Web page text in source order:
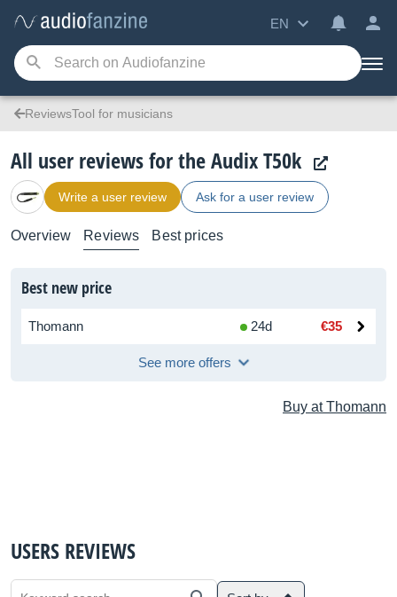
EN
ReviewsTool for musicians
All user reviews for the Audix T50k
Write a user review Ask for a user review
Overview Reviews Best prices
Best new price
Thomann 24d €35
See more offers
Buy at Thomann
USERS REVIEWS